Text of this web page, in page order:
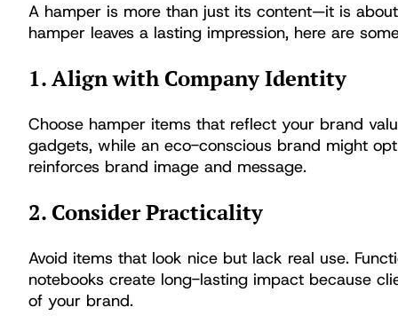
A hamper is more than just its content—it is
hamper leaves a lasting impression, here are
1. Align with Company Identity
Choose hamper items that reflect your brand
gadgets, while an eco-conscious brand might
reinforces brand image and message.
2. Consider Practicality
Avoid items that look nice but lack real use.
notebooks create long-lasting impact because
of your brand.